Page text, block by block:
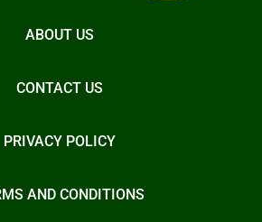
ABOUT US
CONTACT US
PRIVACY POLICY
AND CONDITIONS